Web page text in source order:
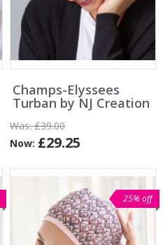
Champs-Elyssees
Turban by NJ Creation
Was:£39.00
Now: £29.25
25% off